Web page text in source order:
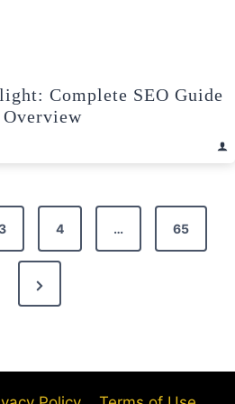
Complete SEO Guide
4 … 65
Next
Page